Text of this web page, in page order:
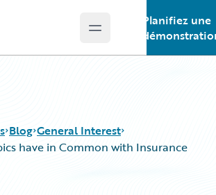
Open main menu
Planifiez une
Blog General Interest
have in Common with Insurance